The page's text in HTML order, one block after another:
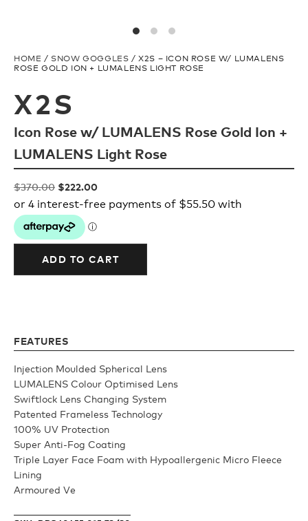
Fishing
Ladies/Acetate
Athlete Signature
SNOW GOGGLES
Shop All
Athlete Signature
Low Bridge (LB)
APPAREL
Fishing
Goggle Tech
OUR
TEAM
HOME / SNOW GOGGLES / X2S – ICON ROSE W/ LUMALENS
ROSE GOLD ION + LUMALENS LIGHT ROSE
X2S
Icon Rose w/ LUMALENS Rose Gold Ion +
LUMALENS Light Rose
$370.00 Original
price
was:
$370.00.
$222.00Current
price
ADD TO CART
FEATURES
Injection Moulded Spherical Lens
LUMALENS Colour Optimised Lens
Swiftlock Lens Changing System
Patented Frameless Technology
100% UV Protection
Super Anti-Fog Coating
Triple Layer Face Foam with Hypoallergenic Micro Fleece
Lining
Armoured Ve